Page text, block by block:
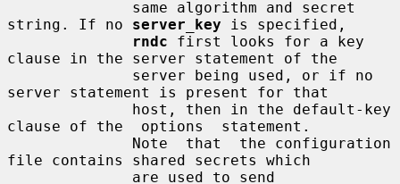
string. If no server_key is specified,
rndc first looks for a key
clause in the server statement of the
server statement is present for that
clause of the  options  statement.
file contains shared secrets which